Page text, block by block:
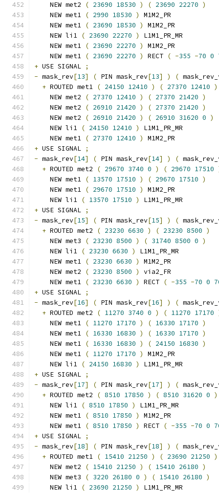
    NEW met2
( 23690 18530 ) ( 23690 22270 )
    NEW met1
( 2990 18530 )
M1M2_PR
    NEW met1
( 23690 18530 )
M1M2_PR
    NEW li1
( 23690 22270 )
L1M1_PR_MR
    NEW met1
( 23690 22270 )
M1M2_PR
    NEW met1
( 23690 22270 ) RECT ( -355 -70 0
+ USE SIGNAL ;
- mask_rev[13] ( PIN mask_rev[13] ) (
+ ROUTED met1 ( 24150 12410 ) ( 27370 12410 )
    NEW met2
( 27370 12410 ) ( 27370 21420 )
    NEW met2
( 26910 21420 ) ( 27370 21420 )
    NEW met2
( 26910 21420 ) ( 26910 31620 0 )
    NEW li1
( 24150 12410 )
L1M1_PR_MR
    NEW met1
( 27370 12410 )
M1M2_PR
+ USE SIGNAL ;
- mask_rev[14] ( PIN mask_rev[14] ) (
+ ROUTED met2 ( 29670 3740 0 ) ( 29670 17510
    NEW met1
( 13570 17510 ) ( 29670 17510 )
    NEW met1
( 29670 17510 )
M1M2_PR
    NEW li1
( 13570 17510 )
L1M1_PR_MR
+ USE SIGNAL ;
- mask_rev[15] ( PIN mask_rev[15] ) (
+ ROUTED met2 ( 23230 6630 ) ( 23230 8500 )
    NEW met3
( 23230 8500 ) ( 31740 8500 0 )
    NEW li1
( 23230 6630 )
L1M1_PR_MR
    NEW met1
( 23230 6630 )
M1M2_PR
    NEW met2
( 23230 8500 )
via2_FR
    NEW met1
( 23230 6630 ) RECT ( -355 -70 0
+ USE SIGNAL ;
- mask_rev[16] ( PIN mask_rev[16] ) (
+ ROUTED met2 ( 11270 3740 0 ) ( 11270 17170
    NEW met1
( 11270 17170 ) ( 16330 17170 )
    NEW met1
( 16330 16830 ) ( 16330 17170 )
    NEW met1
( 16330 16830 ) ( 24150 16830 )
    NEW met1
( 11270 17170 )
M1M2_PR
    NEW li1
( 24150 16830 )
L1M1_PR_MR
+ USE SIGNAL ;
- mask_rev[17] ( PIN mask_rev[17] ) (
+ ROUTED met2 ( 8510 17850 ) ( 8510 31620 0 )
    NEW li1
( 8510 17850 )
L1M1_PR_MR
    NEW met1
( 8510 17850 )
M1M2_PR
    NEW met1
( 8510 17850 ) RECT ( -355 -70 0
+ USE SIGNAL ;
- mask_rev[18] ( PIN mask_rev[18] ) (
+ ROUTED met1 ( 15410 21250 ) ( 23690 21250 )
    NEW met2
( 15410 21250 ) ( 15410 26180 )
    NEW met3
( 3220 26180 0 ) ( 15410 26180 )
    NEW li1
( 23690 21250 ) L1M1_PR_MR